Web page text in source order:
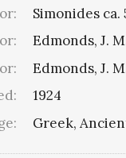
Simonides ca.
Edmonds, J.
Edmonds, J.
1924
Greek,